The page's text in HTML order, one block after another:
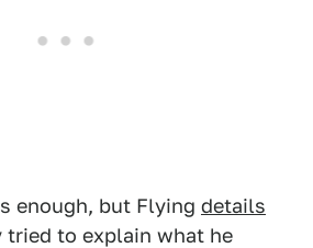
enough, but Flying details
tried to explain what he